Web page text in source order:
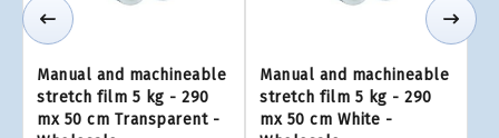
Manual and machineable
stretch film 5 kg - 290
mx 50 cm Transparent -
Manual and machineable
stretch film 5 kg - 290
mx 50 cm White -